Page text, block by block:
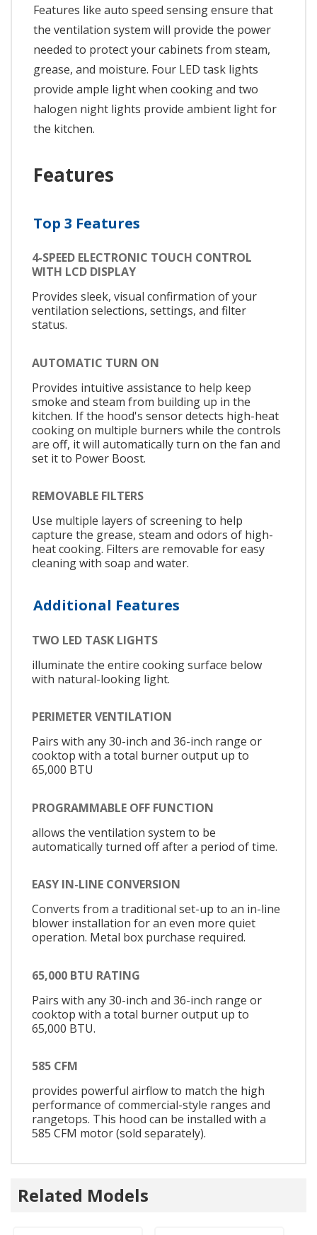
Features like auto speed sensing ensure that
the ventilation system will provide the power
needed to protect your cabinets from steam,
grease, and moisture. Four LED task lights
provide ample light when cooking and two
halogen night lights provide ambient light for
the kitchen.
Features
Top 3 Features
4-SPEED ELECTRONIC TOUCH CONTROL
WITH LCD DISPLAY
Provides sleek, visual confirmation of your
ventilation selections, settings, and filter
status.
AUTOMATIC TURN ON
Provides intuitive assistance to help keep
smoke and steam from building up in the
kitchen. If the hood's sensor detects high-heat
cooking on multiple burners while the controls
are off, it will automatically turn on the fan and
set it to Power Boost.
REMOVABLE FILTERS
Use multiple layers of screening to help
capture the grease, steam and odors of high-
heat cooking. Filters are removable for easy
cleaning with soap and water.
Additional Features
TWO LED TASK LIGHTS
illuminate the entire cooking surface below
with natural-looking light.
PERIMETER VENTILATION
Pairs with any 30-inch and 36-inch range or
cooktop with a total burner output up to
65,000 BTU
PROGRAMMABLE OFF FUNCTION
allows the ventilation system to be
automatically turned off after a period of time.
EASY IN-LINE CONVERSION
Converts from a traditional set-up to an in-line
blower installation for an even more quiet
operation. Metal box purchase required.
65,000 BTU RATING
Pairs with any 30-inch and 36-inch range or
cooktop with a total burner output up to
65,000 BTU.
585 CFM
provides powerful airflow to match the high
performance of commercial-style ranges and
rangetops. This hood can be installed with a
585 CFM motor (sold separately).
Related Models